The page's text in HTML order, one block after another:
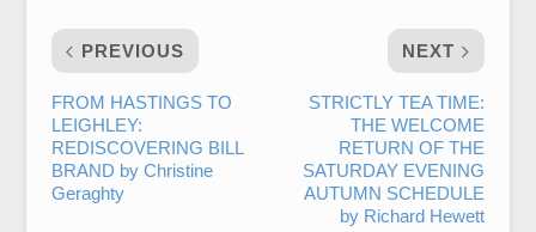
PREVIOUS
FROM HASTINGS TO
LEIGHLEY:
REDISCOVERING BILL
BRAND by Christine
Geraghty
NEXT
STRICTLY TEA TIME:
THE WELCOME
RETURN OF THE
SATURDAY EVENING
AUTUMN SCHEDULE
by Richard Hewett